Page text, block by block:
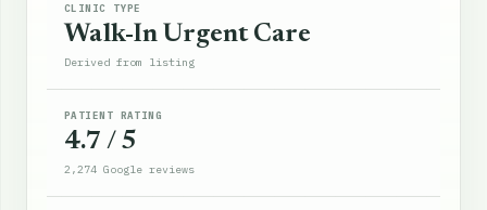
CLINIC TYPE
Walk-In Urgent Care
Derived from listing
PATIENT RATING
4.7 / 5
2,274 Google reviews